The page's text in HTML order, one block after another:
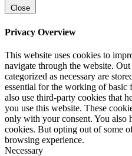
Close
Privacy Overview
This website uses cookies to
navigate through the website.
categorized as necessary are
essential for the working of basic
also use third-party cookies that
you use this website. These
only with your consent. You also
cookies. But opting out of some
browsing experience.
Necessary